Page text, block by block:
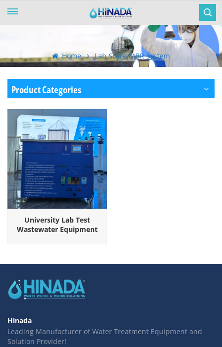
Home Lab Scare MBR System
Product Categories
University Lab Test
Wastewater Equipment
Hinada
Leading Manufacturer of Water Treatment Equipment and
Solution Provider!